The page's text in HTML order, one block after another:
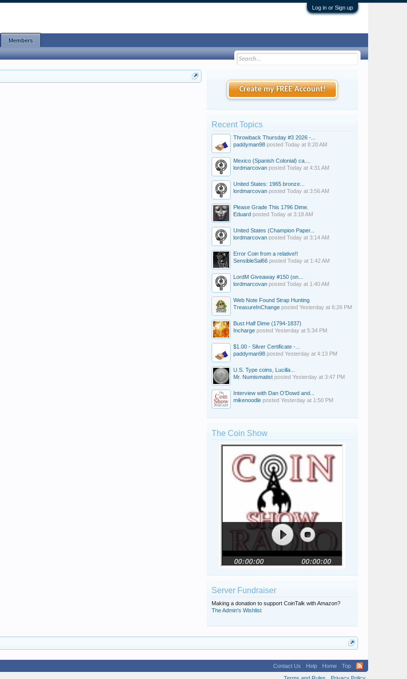
Log in or Sign up
Create my FREE Account!
Recent Topics
Throwback Thursday #3 2026 -...
paddyman98 posted Today at 8:20 AM
Mexico (Spanish Colonial) ca....
lordmarcovan posted Today at 4:31 AM
United States: 1965 bronze...
lordmarcovan posted Today at 3:56 AM
Please Grade This 1796 Dime.
Eduard posted Today at 3:18 AM
United States (Champion Paper...
lordmarcovan posted Today at 3:14 AM
Error Coin from a relative!!
SensibleSal66 posted Today at 1:42 AM
LordM Giveaway #150 (on...
lordmarcovan posted Today at 1:40 AM
Web Note Found Strap Hunting
TreasureInChange posted Yesterday at 6:26 PM
Bust Half Dime (1794-1837)
Incharge posted Yesterday at 5:34 PM
$1.00 - Silver Certificate -...
paddyman98 posted Yesterday at 4:13 PM
U.S. Type coins, Lucilla...
Mr. Numismatist posted Yesterday at 3:47 PM
Interview with Dan O’Dowd and...
mikenoodle posted Yesterday at 1:50 PM
The Coin Show
Server Fundraiser
Making a donation to support CoinTalk with Amazon?
The Admin's Wishlist
Members
Contact Us Help Home
Top